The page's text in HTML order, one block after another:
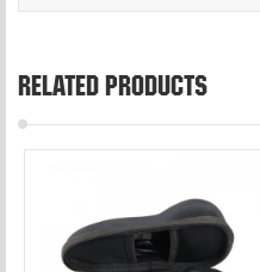
RELATED PRODUCTS